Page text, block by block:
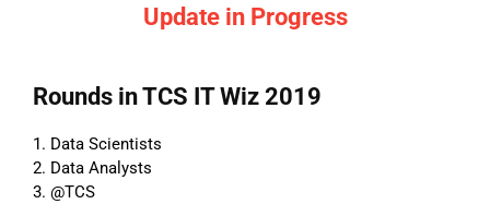
Update in Progress
Rounds in TCS IT Wiz 2019
1. Data Scientists
2. Data Analysts
3. @TCS